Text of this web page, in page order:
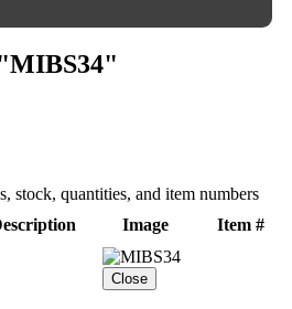
stock, quantities, and item numbers
Image Item #
Close